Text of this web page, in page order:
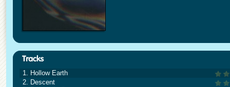
1. Hollow Earth
2. Descent